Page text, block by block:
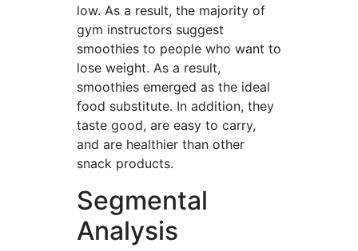
low. As a result, the majority of
gym instructors suggest
smoothies to people who want to
lose weight. As a result,
smoothies emerged as the ideal
food substitute. In addition, they
taste good, are easy to carry,
and are healthier than other
snack products.
Segmental
Analysis